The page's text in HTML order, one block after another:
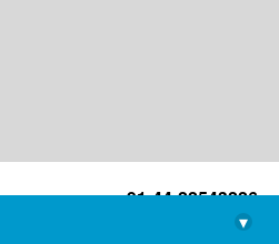
+91-44-22543226
library@imsc.res.in
▾